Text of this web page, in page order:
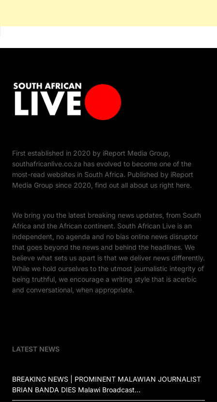
First established in 2020 by iReport Media Group,
southafricanlive.co.za has evolved to become one of the
most-read websites in South Africa. Published by iReport
Media Group since 2020, find out all about us right here.
We bring you the latest breaking news updates, from South
Africa and the African continent. South African Live is an
independent, no agenda and no bias online news disruptor
that goes beyond the news and behind the headlines. We
believe what sets us apart is that we deliver news differently.
While we hold ourselves to the utmost journalistic integrity of
being truthful, we encourage a writing style that is acerbic
and conversational, when appropriate.
LATEST NEWS
BREAKING NEWS | PROMINENT MALAWIAN JOURNALIST
BRIAN BANDA DIES Malawi Broadcast…